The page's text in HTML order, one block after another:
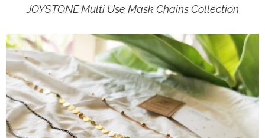
JOYSTONE Multi Use Mask Chains Collection